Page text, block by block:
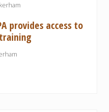
provides access to